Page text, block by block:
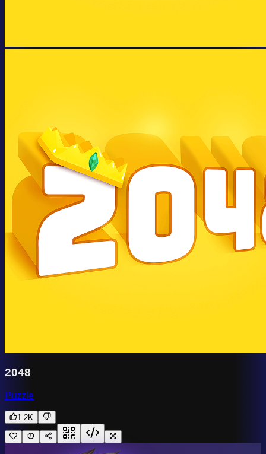
2048
Puzzle
1.2K